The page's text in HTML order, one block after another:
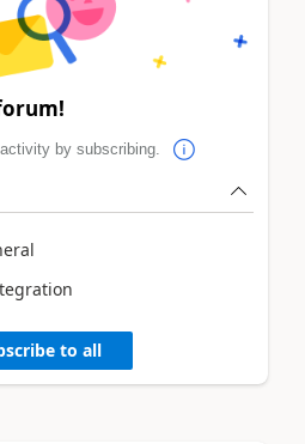
by subscribing.
to all